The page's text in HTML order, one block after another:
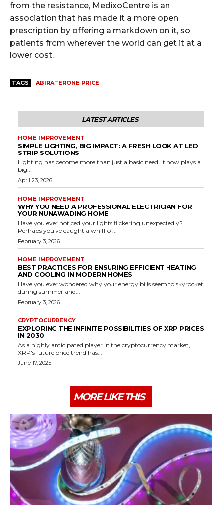
from the resistance, MedixoCentre is an
association that has made it a more open
prescription by offering a markdown on it, so
patients from wherever the world can get it at a
lower cost.
TAGS ABIRATERONE PRICE
LATEST ARTICLES
HOME IMPROVEMENT
SIMPLE LIGHTING, BIG IMPACT: A FRESH LOOK AT LED
STRIP SOLUTIONS
Lighting has become more than just a basic need. It now plays a
big...
April 23, 2026
HOME IMPROVEMENT
WHY YOU NEED A PROFESSIONAL ELECTRICIAN FOR
YOUR NUNAWADING HOME
Have you ever noticed your lights flickering unexpectedly?
Perhaps you've caught a whiff of...
February 3, 2026
HOME IMPROVEMENT
BEST PRACTICES FOR ENSURING EFFICIENT HEATING
AND COOLING IN MODERN HOMES
Have you ever wondered why your energy bills seem to skyrocket
during summer and...
February 3, 2026
CRYPTOCURRENCY
EXPLORING THE INFINITE POSSIBILITIES OF XRP PRICES
IN 2030
As a highly anticipated player in the cryptocurrency market,
XRP's future price trend has...
June 17, 2025
MORE LIKE THIS